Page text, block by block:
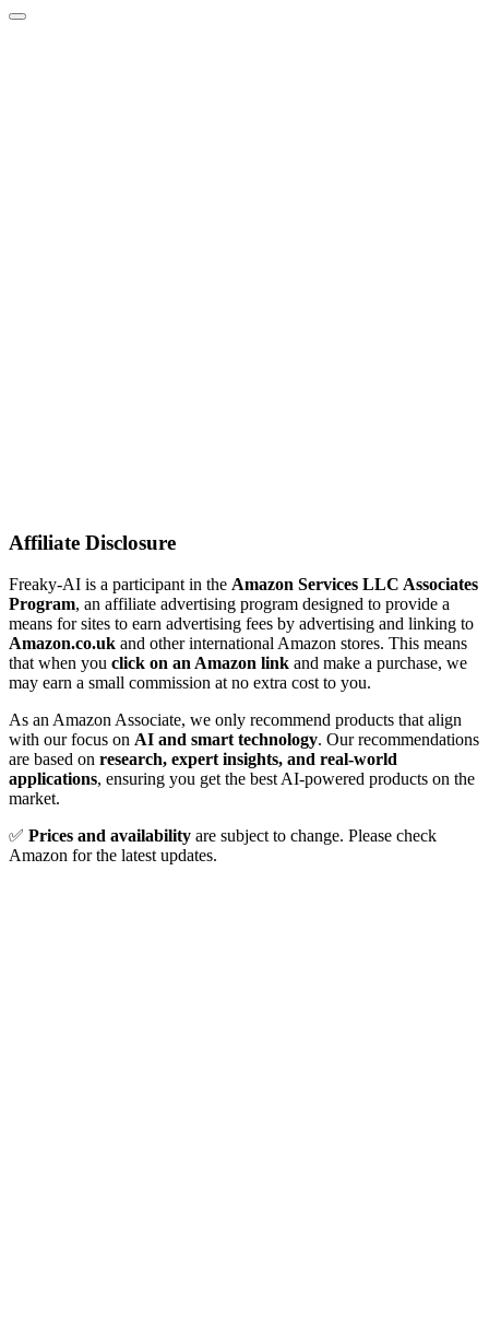
Affiliate Disclosure
Freaky-AI is a participant in the Amazon Services LLC Associates
Program, an affiliate advertising program designed to provide a
means for sites to earn advertising fees by advertising and linking to
Amazon.co.uk and other international Amazon stores. This means
that when you click on an Amazon link and make a purchase, we
may earn a small commission at no extra cost to you.
As an Amazon Associate, we only recommend products that align
with our focus on AI and smart technology. Our recommendations
are based on research, expert insights, and real-world
applications, ensuring you get the best AI-powered products on the
market.
✅ Prices and availability are subject to change. Please check
Amazon for the latest updates.